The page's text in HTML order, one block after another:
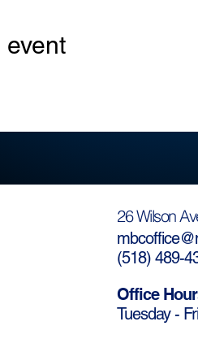
event
26 Wilson
(518) 489-
Office
Tuesday -